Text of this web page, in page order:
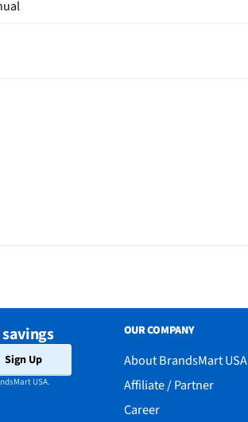
Sign Up
USA.
OUR COMPANY
About BrandsMart USA
Affiliate / Partner
Career